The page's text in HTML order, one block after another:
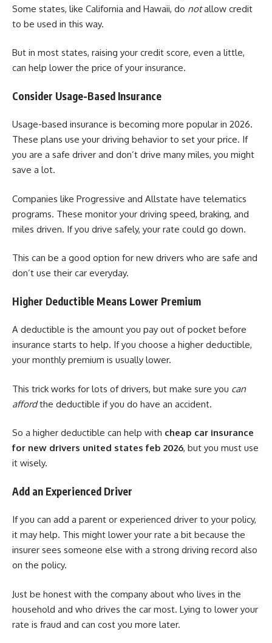
Some states, like California and Hawaii, do notallow credit
to be used in this way.
But in most states, raising your credit score, even a little,
can help lower the price of your insurance.
Consider Usage-Based Insurance
Usage-based insurance is becoming more popular in 2026.
These plans use your driving behavior to set your price. If
you are a safe driver and don’t drive many miles, you might
save a lot.
Companies like Progressive and Allstate have telematics
programs. These monitor your driving speed, braking, and
miles driven. If you drive safely, your rate could go down.
This can be a good option for new drivers who are safe and
don’t use their car everyday.
Higher Deductible Means Lower Premium
A deductible is the amount you pay out of pocket before
insurance starts to help. If you choose a higher deductible,
your monthly premium is usually lower.
This trick works for lots of drivers, but make sure you can
affordthe deductible if you do have an accident.
So a higher deductible can help with cheap car insurance
for new drivers united states feb 2026, but you must use
it wisely.
Add an Experienced Driver
If you can add a parent or experienced driver to your policy,
it may help. This might lower your rate a bit because the
insurer sees someone else with a strong driving record also
on the policy.
Just be honest with the company about who lives in the
household and who drives the car most. Lying to lower your
rate is fraud and can cost you more later.